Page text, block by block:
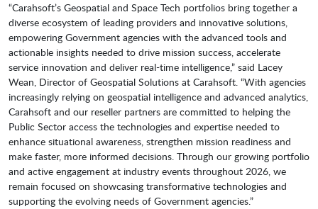
“Carahsoft’s Geospatial and Space Tech portfolios bring together a
diverse ecosystem of leading providers and innovative solutions,
empowering Government agencies with the advanced tools and
actionable insights needed to drive mission success, accelerate
service innovation and deliver real-time intelligence,” said Lacey
Wean, Director of Geospatial Solutions at Carahsoft. “With agencies
increasingly relying on geospatial intelligence and advanced analytics,
Carahsoft and our reseller partners are committed to helping the
Public Sector access the technologies and expertise needed to
enhance situational awareness, strengthen mission readiness and
make faster, more informed decisions. Through our growing portfolio
and active engagement at industry events throughout 2026, we
remain focused on showcasing transformative technologies and
supporting the evolving needs of Government agencies.”